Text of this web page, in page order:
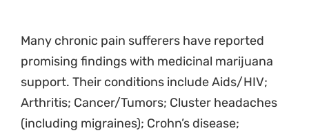
Many chronic pain sufferers have reported
promising findings with medicinal marijuana
support. Their conditions include Aids/HIV;
Arthritis; Cancer/Tumors; Cluster headaches
(including migraines); Crohn’s disease;